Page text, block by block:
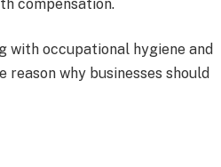
compensation.
with occupational hygiene and
why businesses should